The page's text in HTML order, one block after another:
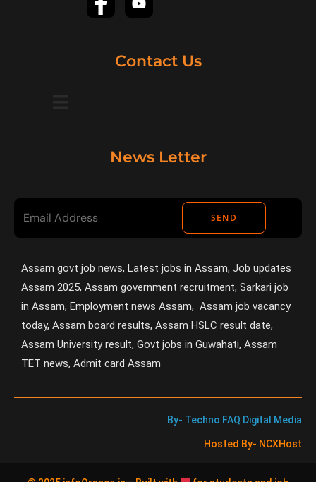
Contact Us
News Letter
SEND
Assam govt job news, Latest jobs in Assam, Job updates
Assam 2025, Assam government recruitment, Sarkari job
in Assam, Employment news Assam, Assam job vacancy
today, Assam board results, Assam HSLC result date,
Assam University result, Govt jobs in Guwahati, Assam
TET news, Admit card Assam
By- Techno FAQ Digital Media
Hosted By- NCXHost